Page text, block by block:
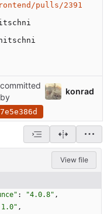
pulls/2391
committed
by
konrad
View file
: "4.0.8" ,
,